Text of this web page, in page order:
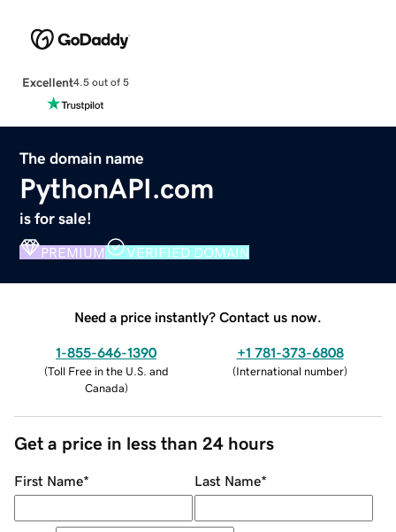
Excellent4.5 out of 5
The domain name
PythonAPI.com
is for sale!
PREMIUM VERIFIED DOMAIN
Need a price instantly? Contact us now.
1-855-646-1390
(Toll Free in the U.S. and
Canada)
+1 781-373-6808
(International number)
Get a price in less than 24 hours
First Name* Last Name*